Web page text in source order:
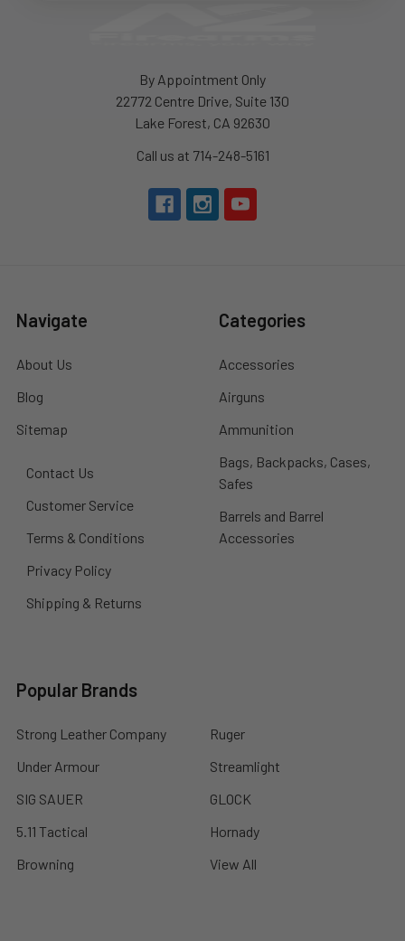
By Appointment Only
22772 Centre Drive, Suite 130
Lake Forest, CA 92630
Call us at 714-248-5161
Navigate
About Us
Blog
Sitemap
Contact Us
Customer Service
Terms & Conditions
Privacy Policy
Shipping & Returns
Categories
Accessories
Airguns
Ammunition
Bags, Backpacks, Cases,
Safes
Barrels and Barrel
Accessories
Popular Brands
Strong Leather Company
Under Armour
SIG SAUER
5.11 Tactical
Browning
Ruger
Streamlight
GLOCK
Hornady
View All